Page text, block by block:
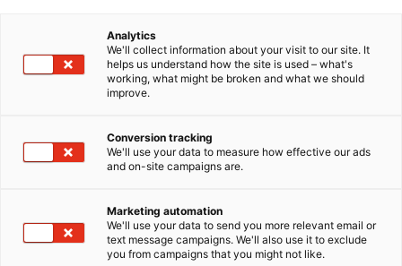
Analytics
We'll collect information about your visit to our site. It
helps us understand how the site is used – what's
working, what might be broken and what we should
improve.
Conversion tracking
We'll use your data to measure how effective our ads
and on-site campaigns are.
Marketing automation
We'll use your data to send you more relevant email or
text message campaigns. We'll also use it to exclude
you from campaigns that you might not like.